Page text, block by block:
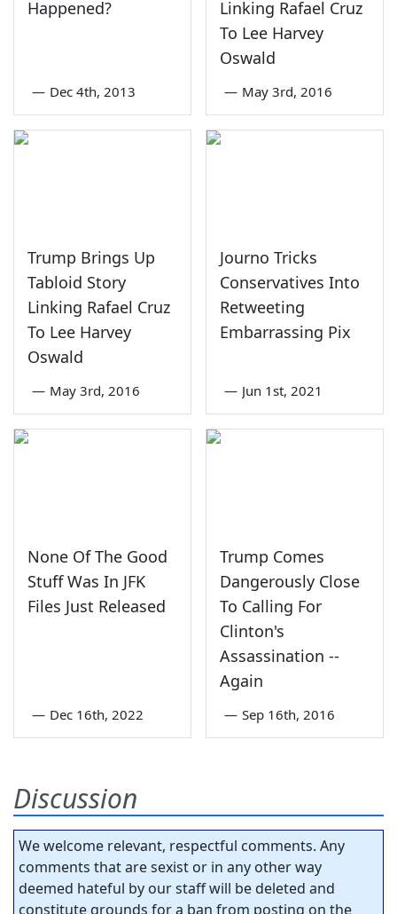
Happened?
— Dec 4th, 2013
Linking Rafael Cruz
To Lee Harvey
Oswald
— May 3rd, 2016
Trump Brings Up
Tabloid Story
Linking Rafael Cruz
To Lee Harvey
Oswald
— May 3rd, 2016
Journo Tricks
Conservatives Into
Retweeting
Embarrassing Pix
— Jun 1st, 2021
None Of The Good
Stuff Was In JFK
Files Just Released
— Dec 16th, 2022
Trump Comes
Dangerously Close
To Calling For
Clinton's
Assassination --
Again
— Sep 16th, 2016
Discussion
We welcome relevant, respectful comments. Any
comments that are sexist or in any other way
deemed hateful by our staff will be deleted and
constitute grounds for a ban from posting on the